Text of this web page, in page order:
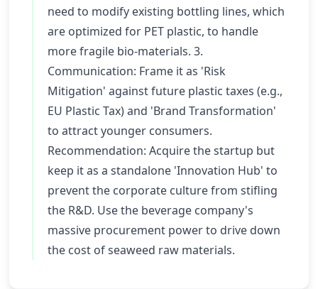
need to modify existing bottling lines, which
are optimized for PET plastic, to handle
more fragile bio-materials. 3.
Communication: Frame it as 'Risk
Mitigation' against future plastic taxes (e.g.,
EU Plastic Tax) and 'Brand Transformation'
to attract younger consumers.
Recommendation: Acquire the startup but
keep it as a standalone 'Innovation Hub' to
prevent the corporate culture from stifling
the R&D. Use the beverage company's
massive procurement power to drive down
the cost of seaweed raw materials.